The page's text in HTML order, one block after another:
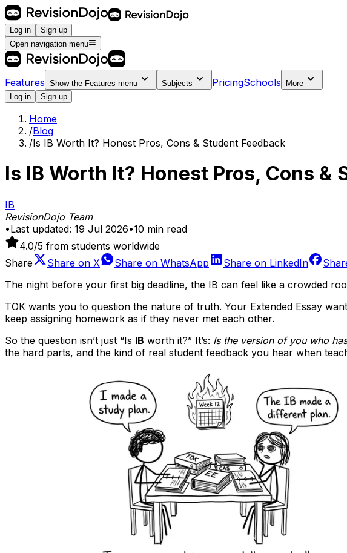
Log in
Sign up
Open navigation menu
Features Show the Features menu Subjects PricingSchools
More
Log in
Sign up
Home
/Blog
/Is IB Worth It? Honest Pros, Cons & Student Feedback
Is IB Worth It? Honest Pros, Cons &
IB
RevisionDojo Team
•Last updated: 19 Jul 2026•10 min read
4.0/5 from students worldwide
Share
Share on X Share on WhatsApp Share on LinkedIn
The night before your first big deadline, the IB can feel like a crowded
TOK wants you to question the nature of truth. Your Extended Essay
keep assigning homework as if they never met each other.
So the question isn’t just “Is IB worth it?” It’s: Is the version of you who
the hard parts, and the kind of real student feedback you hear when